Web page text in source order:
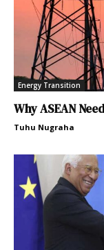
Energy Transition
Why ASEAN
Tuhu Nugraha